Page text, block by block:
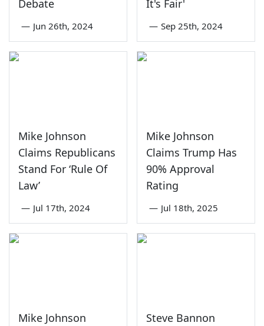
Debate
— Jun 26th, 2024
It's Fair'
— Sep 25th, 2024
Mike Johnson
Claims Republicans
Stand For ‘Rule Of
Law’
— Jul 17th, 2024
Mike Johnson
Claims Trump Has
90% Approval
Rating
— Jul 18th, 2025
Mike Johnson
Steve Bannon